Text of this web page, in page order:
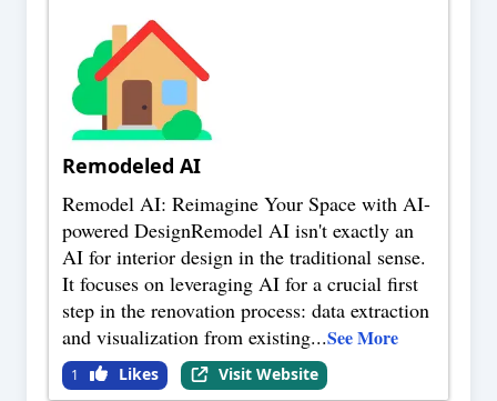
Remodeled AI
Remodel AI: Reimagine Your Space with AI-
powered DesignRemodel AI isn't exactly an
AI for interior design in the traditional sense.
It focuses on leveraging AI for a crucial first
step in the renovation process: data extraction
and visualization from existing...See More
1 Likes Visit Website